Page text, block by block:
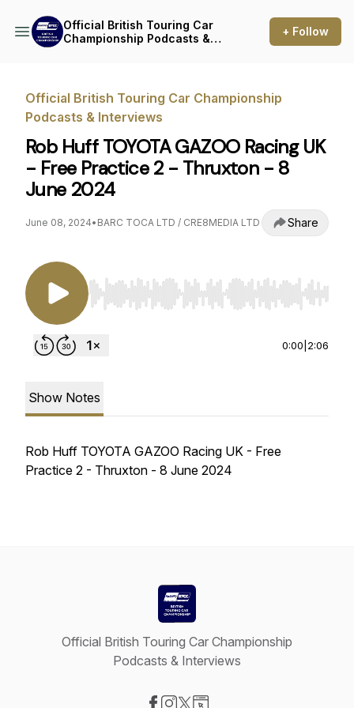
Official British Touring Car
Championship Podcasts &
+ Follow
Official British Touring Car Championship
Podcasts & Interviews
Rob Huff TOYOTA GAZOO Racing UK
- Free Practice 2 - Thruxton - 8
June 2024
June 08, 2024• BARC TOCA LTD / CRE8MEDIA LTD Share
Use Left/Right to seek, Home/End to jump to
0:00 2:06
Show Notes
Rob Huff TOYOTA GAZOO Racing UK - Free
Practice 2 - Thruxton - 8 June 2024
Official British Touring Car Championship
Podcasts & Interviews